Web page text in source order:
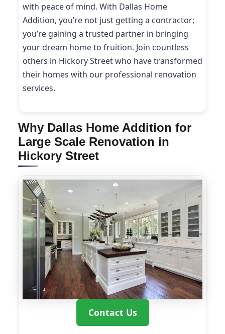
with peace of mind. With Dallas Home
Addition, you’re not just getting a contractor;
you’re gaining a trusted partner in bringing
your dream home to fruition. Join countless
others in Hickory Street who have transformed
their homes with our professional renovation
services.
Why Dallas Home Addition for
Large Scale Renovation in
Hickory Street
Contact Us